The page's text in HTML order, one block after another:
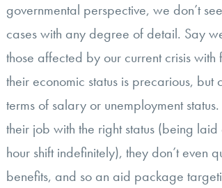
governmental perspective, we don’t
cases with any degree of detail. Say
those affected by our current crisis with
their economic status is precarious, but
terms of salary or unemployment
their job with the right status (being
hour shift indefinitely), they don’t even
benefits, and so an aid package